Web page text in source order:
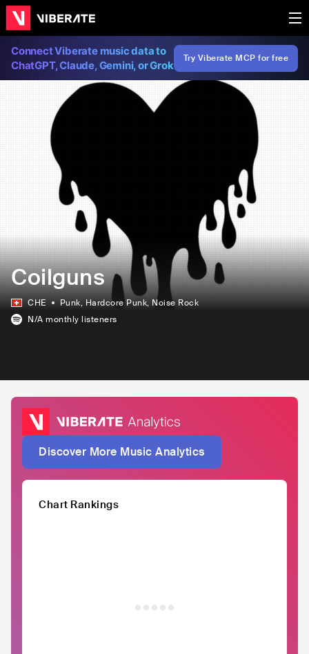
Connect Viberate music data to
ChatGPT, Claude, Gemini, or Grok
Try Viberate MCP for free
Coilguns
CHE Punk, Hardcore Punk, Noise Rock
N/A monthly listeners
Discover More Music Analytics
Chart Rankings